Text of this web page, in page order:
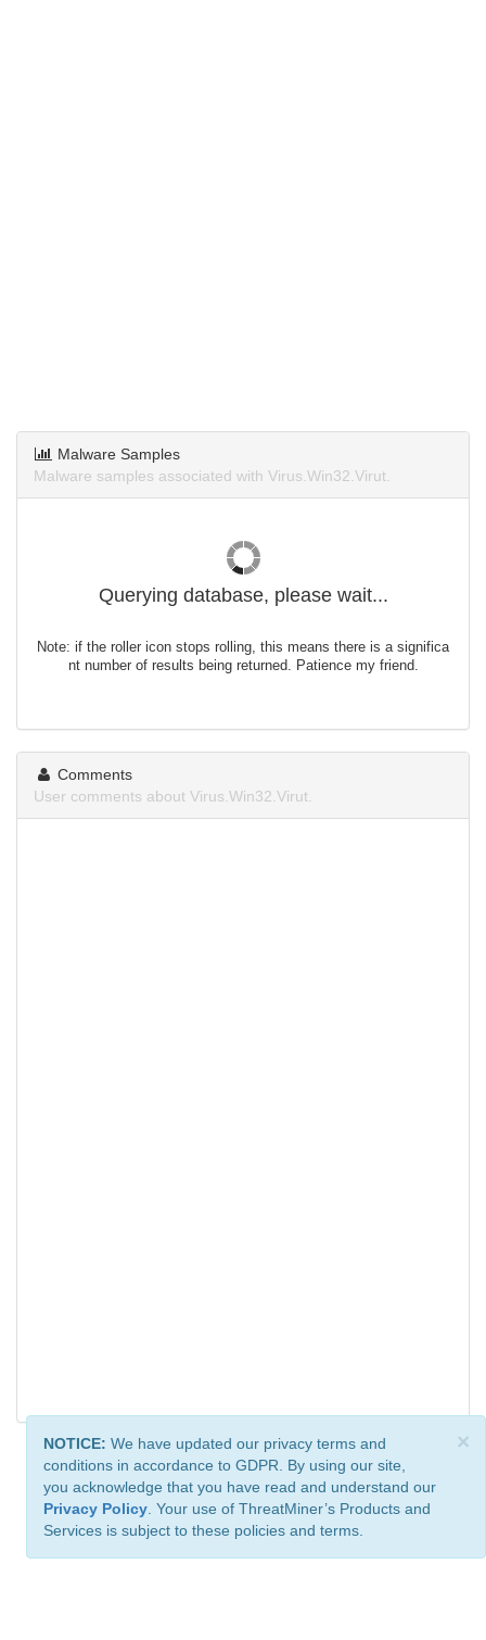
Malware Samples
Malware samples associated with Virus.Win32.Virut.
Querying database, please wait...
Note: if the roller icon stops rolling, this means there is a significa
nt number of results being returned. Patience my friend.
Comments
User comments about Virus.Win32.Virut.
×
NOTICE: We have updated our privacy terms and
conditions in accordance to GDPR. By using our site,
you acknowledge that you have read and understand our
Privacy Policy . Your use of ThreatMiner’s Products and
Services is subject to these policies and terms.